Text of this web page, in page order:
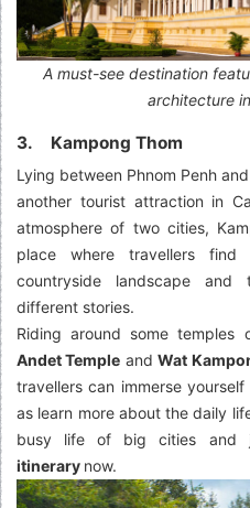
A must-see destination
architecture
3. Kampong Thom
Lying between Phnom Penh
another tourist attraction in
atmosphere of two cities,
place where travellers
countryside landscape
different stories.
Riding around some temples
Andet Temple andWat
travellers can immerse
as learn more about the daily
busy life of big cities and
itinerary now.